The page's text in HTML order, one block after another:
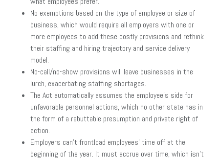
No exemptions based on the type of employee or size of
business, which would require all employers with one or
more employees to add these costly provisions and rethink
their staffing and hiring trajectory and service delivery
model.
No-call/no-show provisions will leave businesses in the
lurch, exacerbating staffing shortages.
The Act automatically assumes the employee’s side for
unfavorable personnel actions, which no other state has in
the form of a rebuttable presumption and private right of
action.
Employers can’t frontload employees’ time off at the
beginning of the year. It must accrue over time, which isn’t